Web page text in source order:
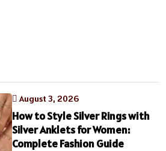
August 3, 2026
How to Style Silver Rings with
Silver Anklets for Women:
Complete Fashion Guide